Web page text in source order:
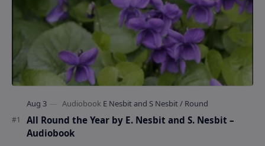
All Round the Year by E. Nesbit and S. Nesbit –
Audiobook